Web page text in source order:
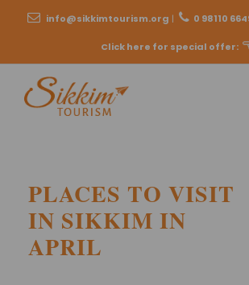
info@sikkimtourism.org | 0 98110
Click here for special offer:
PLACES TO VISIT
IN SIKKIM IN
APRIL